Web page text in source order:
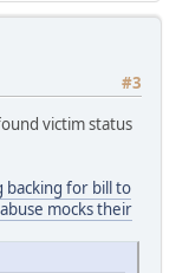
#3
victim status
backing for bill to
mocks their